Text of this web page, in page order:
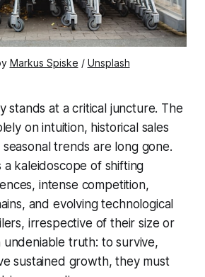
Markus Spiske / Unsplash
stands at a critical juncture. The
on intuition, historical sales
trends are long gone.
a kaleidoscope of shifting
intense competition,
and evolving technological
irrespective of their size or
undeniable truth: to survive,
sustained growth, they must